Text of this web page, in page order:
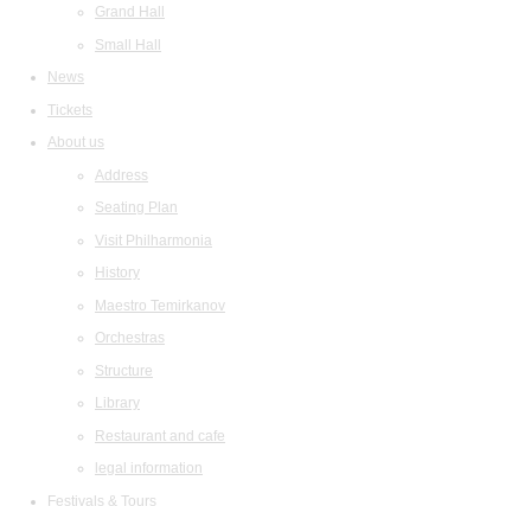
Grand Hall
Small Hall
News
Tickets
About us
Address
Seating Plan
Visit Philharmonia
History
Maestro Temirkanov
Orchestras
Structure
Library
Restaurant and cafe
legal information
Festivals & Tours